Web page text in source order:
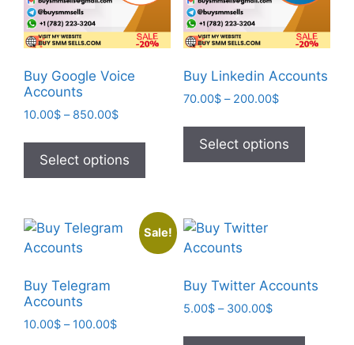
Buy Google Voice
Accounts
10.00$ – 850.00$
Select options
Buy Linkedin Accounts
70.00$ – 200.00$
Select options
Sale!
Buy Telegram
Accounts
10.00$ – 100.00$
Buy Twitter Accounts
5.00$ – 300.00$